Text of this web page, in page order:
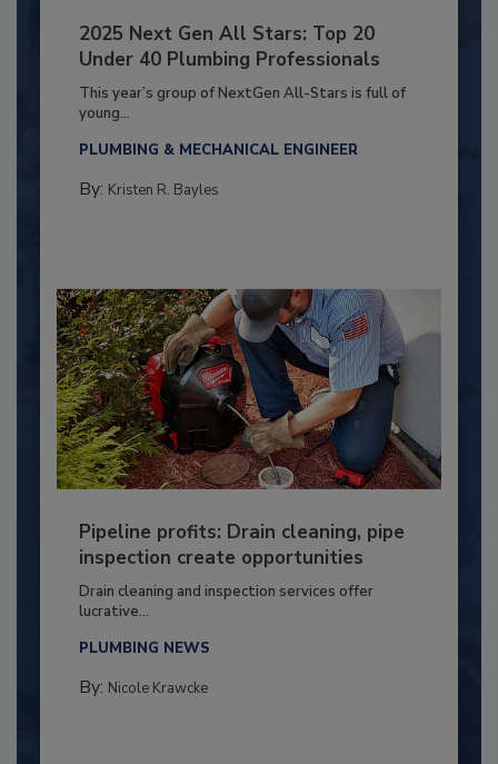
2025 Next Gen All Stars: Top 20
Under 40 Plumbing Professionals
This year’s group of NextGen All-Stars is full of
young...
PLUMBING & MECHANICAL ENGINEER
By: Kristen R. Bayles
Pipeline profits: Drain cleaning, pipe
inspection create opportunities
Drain cleaning and inspection services offer
lucrative...
PLUMBING NEWS
By: Nicole Krawcke